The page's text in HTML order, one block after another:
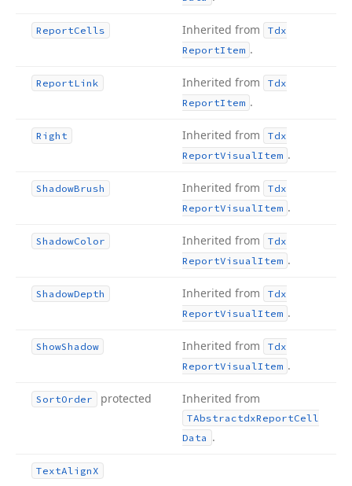
ReportCells Inherited from
Tdx
ReportItem .
ReportLink Inherited from
Tdx
ReportItem .
Right Inherited from
Tdx
ReportVisualItem .
ShadowBrush Inherited from
Tdx
ReportVisualItem .
ShadowColor Inherited from
Tdx
ReportVisualItem .
ShadowDepth Inherited from
Tdx
ReportVisualItem .
ShowShadow Inherited from
Tdx
ReportVisualItem .
SortOrder protected Inherited from
TAbstractdxReportCell
Data .
TextAlign X